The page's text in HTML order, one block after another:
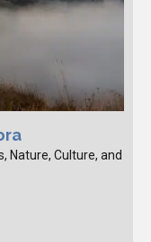
Nature, Culture, and